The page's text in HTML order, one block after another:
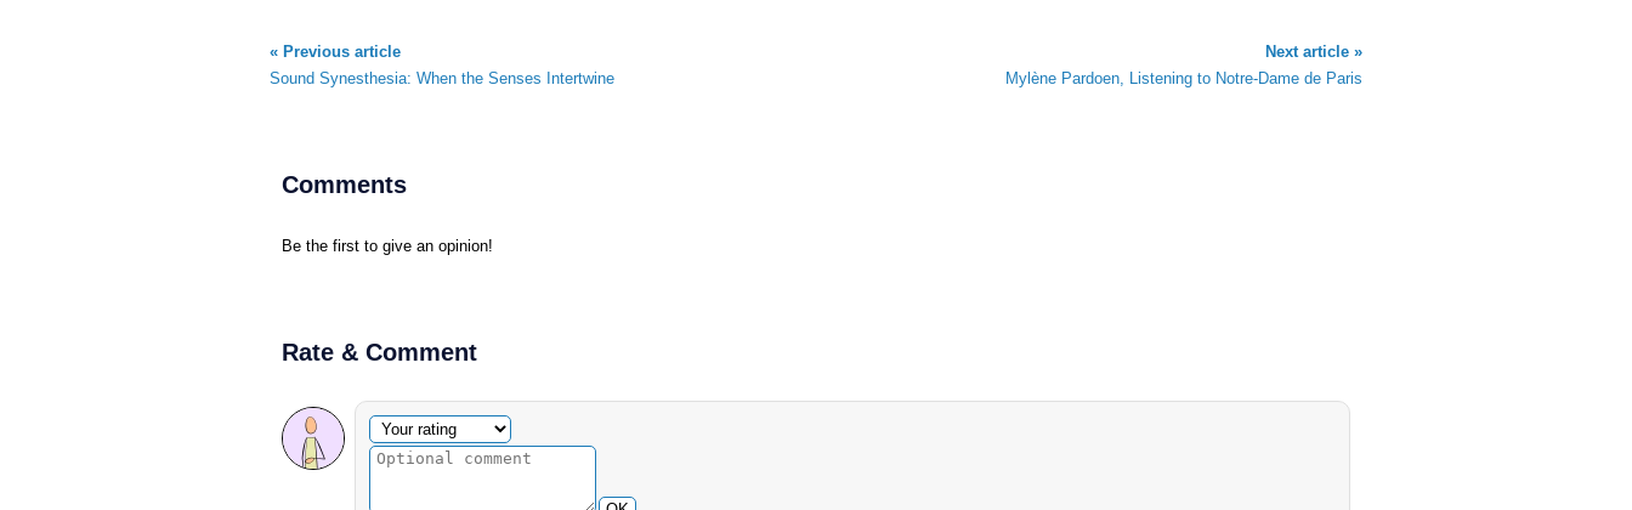
« Previous article
Sound Synesthesia: When the Senses Intertwine
Next article »
Mylène Pardoen, Listening to Notre-Dame de Paris
Comments
Be the first to give an opinion!
Rate & Comment
Optional comment
Your rating